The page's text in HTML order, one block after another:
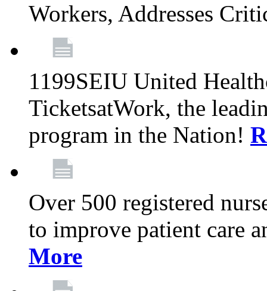
Workers, Addresses
1199SEIU United
TicketsatWork, the
program in the Nation!
Over 500 registered
to improve patient care
More